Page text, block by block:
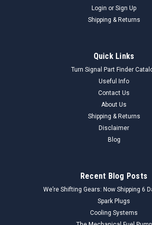
Login or Sign Up
Shipping & Returns
Quick Links
Turn Signal Part Finder
Useful Info
Contact Us
About Us
Shipping & Returns
Disclaimer
Blog
Recent Blog Posts
We’re Shifting Gears: Now Shipping 6
Spark Plugs
Cooling Systems